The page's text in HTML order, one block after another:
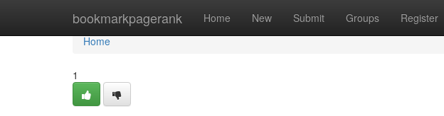
bookmarkpagerank Home New Submit Groups Register
Home
Home
1